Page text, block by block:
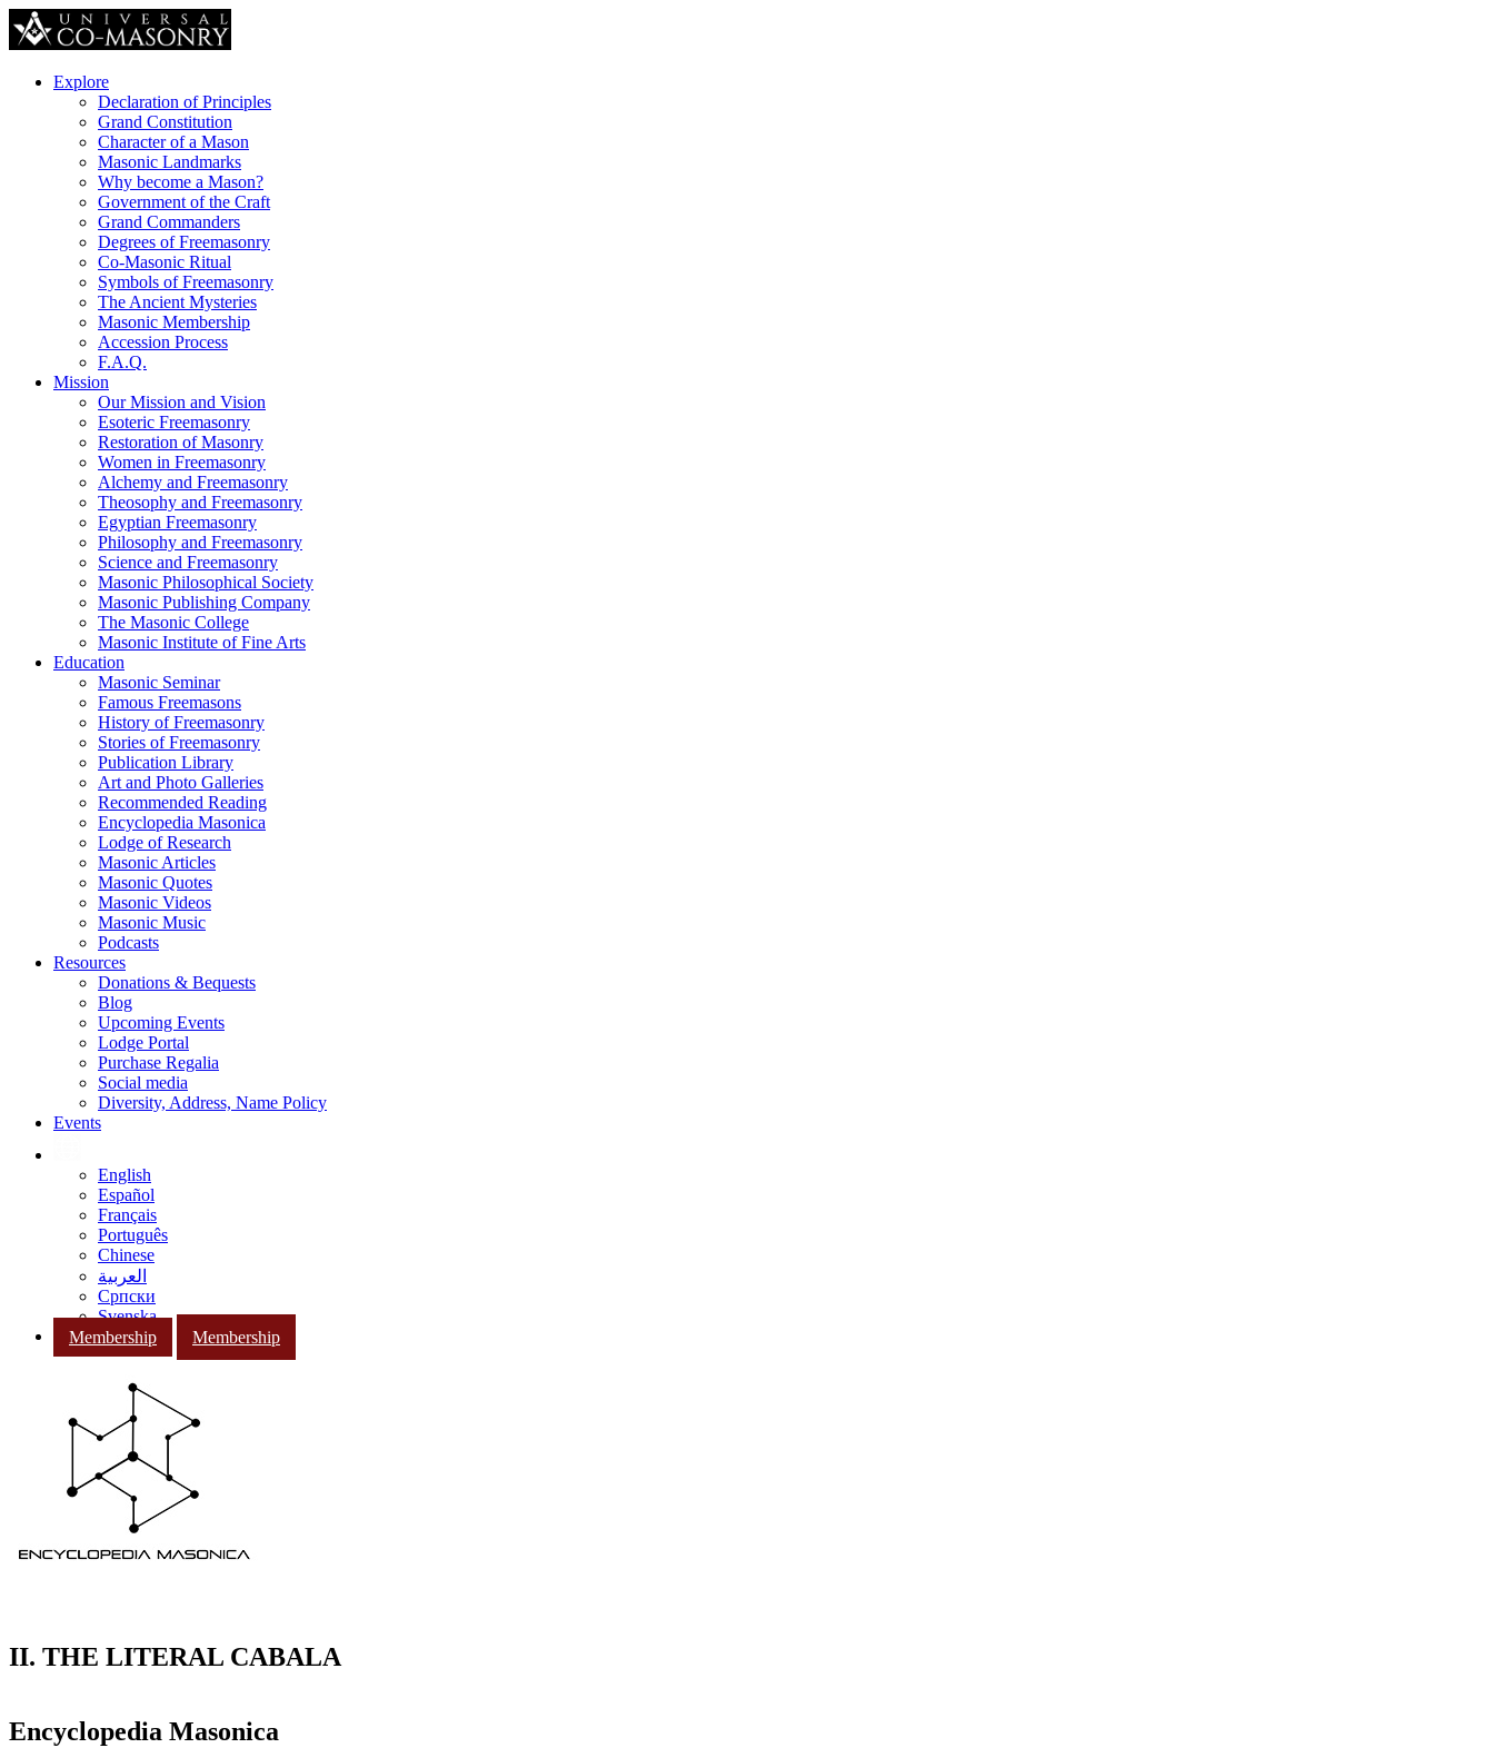
Explore
Declaration of Principles
Grand Constitution
Character of a Mason
Masonic Landmarks
Why become a Mason?
Government of the Craft
Grand Commanders
Degrees of Freemasonry
Co-Masonic Ritual
Symbols of Freemasonry
The Ancient Mysteries
Masonic Membership
Accession Process
F.A.Q.
Mission
Our Mission and Vision
Esoteric Freemasonry
Restoration of Masonry
Women in Freemasonry
Alchemy and Freemasonry
Theosophy and Freemasonry
Egyptian Freemasonry
Philosophy and Freemasonry
Science and Freemasonry
Masonic Philosophical Society
Masonic Publishing Company
The Masonic College
Masonic Institute of Fine Arts
Education
Masonic Seminar
Famous Freemasons
History of Freemasonry
Stories of Freemasonry
Publication Library
Art and Photo Galleries
Recommended Reading
Encyclopedia Masonica
Lodge of Research
Masonic Articles
Masonic Quotes
Masonic Videos
Masonic Music
Podcasts
Resources
Donations & Bequests
Blog
Upcoming Events
Lodge Portal
Purchase Regalia
Social media
Diversity, Address, Name Policy
Events
English
Español
Français
Português
Chinese
العربية
Српски
Svenska
Membership
Membership
II. THE LITERAL CABALA
Encyclopedia Masonica